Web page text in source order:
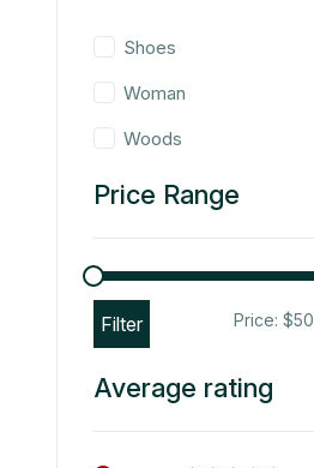
Shoes
Woman
Woods
Price Range
Filter Price: $50
Average rating